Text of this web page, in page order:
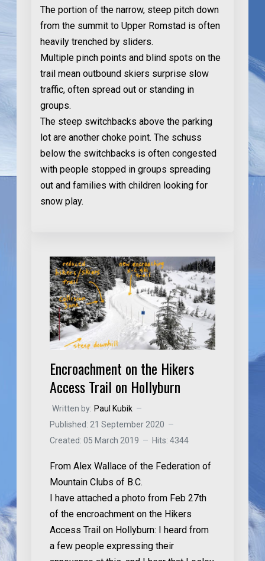
The portion of the narrow, steep pitch down
from the summit to Upper Romstad is often
heavily trenched by sliders.
Multiple pinch points and blind spots on the
trail mean outbound skiers surprise slow
traffic, often spread out or standing in
groups.
The steep switchbacks above the parking
lot are another choke point. The schuss
below the switchbacks is often congested
with people stopped in groups spreading
out and families with children looking for
snow play.
Encroachment on the Hikers
Access Trail on Hollyburn
Written by: Paul Kubik
Published: 21 September 2020
Created: 05 March 2019
Hits: 4344
From Alex Wallace of the Federation of
Mountain Clubs of B.C.
I have attached a photo from Feb 27th
of the encroachment on the Hikers
Access Trail on Hollyburn: I heard from
a few people expressing their